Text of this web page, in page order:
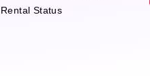
Rental Status